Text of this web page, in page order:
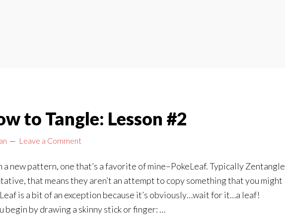
to Tangle: Lesson #2
Leave a Comment
a new pattern, one that’s a favorite of mine–PokeLeaf. Typically Zentangle
that means they aren’t an attempt to copy something that you might
is a bit of an exception because it’s obviously…wait for it…a leaf!
begin by drawing a skinny stick or finger: …